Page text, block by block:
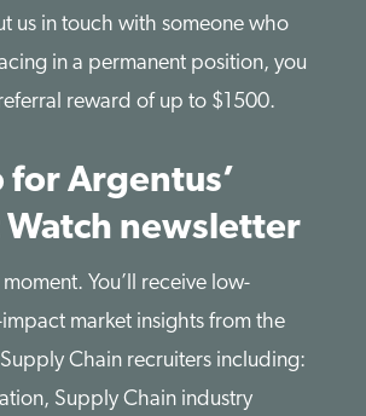
us in touch with someone who
in a permanent position, you
reward of up to $1500.
for Argentus’
newsletter
You’ll receive low-
market insights from the
Chain recruiters including:
Supply Chain industry